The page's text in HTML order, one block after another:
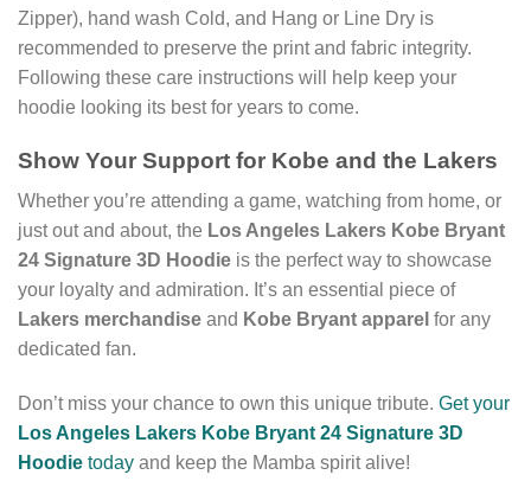
Zipper), hand wash Cold, and Hang or Line Dry is
recommended to preserve the print and fabric integrity.
Following these care instructions will help keep your
hoodie looking its best for years to come.
Show Your Support for Kobe and the Lakers
Whether you’re attending a game, watching from home, or
just out and about, the Los Angeles Lakers Kobe Bryant
24 Signature 3D Hoodie is the perfect way to showcase
your loyalty and admiration. It’s an essential piece of
Lakers merchandise and Kobe Bryant apparel for any
dedicated fan.
Don’t miss your chance to own this unique tribute. Get your
Los Angeles Lakers Kobe Bryant 24 Signature 3D
Hoodie today and keep the Mamba spirit alive!